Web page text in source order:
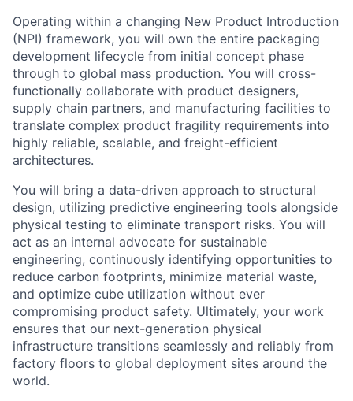
Operating within a changing New Product Introduction
(NPI) framework, you will own the entire packaging
development lifecycle from initial concept phase
through to global mass production. You will cross-
functionally collaborate with product designers,
supply chain partners, and manufacturing facilities to
translate complex product fragility requirements into
highly reliable, scalable, and freight-efficient
architectures.
You will bring a data-driven approach to structural
design, utilizing predictive engineering tools alongside
physical testing to eliminate transport risks. You will
act as an internal advocate for sustainable
engineering, continuously identifying opportunities to
reduce carbon footprints, minimize material waste,
and optimize cube utilization without ever
compromising product safety. Ultimately, your work
ensures that our next-generation physical
infrastructure transitions seamlessly and reliably from
factory floors to global deployment sites around the
world.